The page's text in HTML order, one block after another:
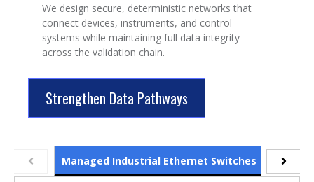
We design secure, deterministic networks that
connect devices, instruments, and control
systems while maintaining full data integrity
across the validation chain.
Strengthen Data Pathways
Managed Industrial Ethernet Switches